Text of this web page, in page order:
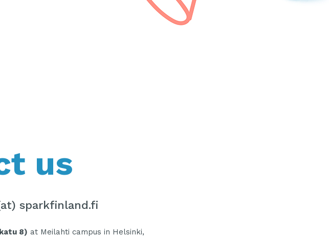
us
sparkfinland.fi
8) at Meilahti campus in Helsinki,